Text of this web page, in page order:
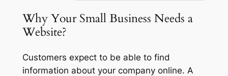
Why Your Small Business Needs a
Website?
Customers expect to be able to find
information about your company online. A